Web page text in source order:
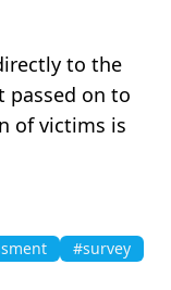
to the
passed on to
of victims is
#survey